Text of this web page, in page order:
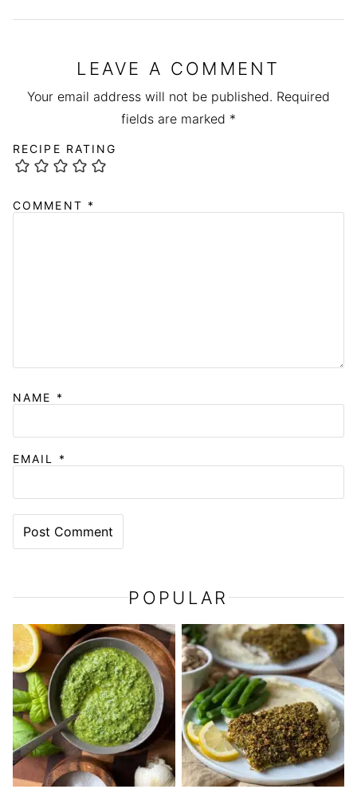
LEAVE A COMMENT
Your email address will not be published. Required
fields are marked *
RECIPE RATING
COMMENT *
NAME *
EMAIL *
POPULAR